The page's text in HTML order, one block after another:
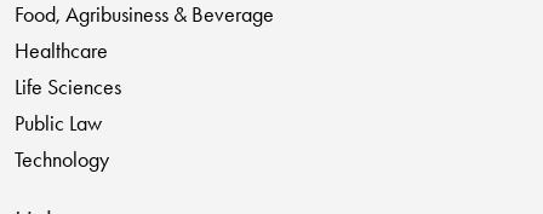
Food, Agribusiness & Beverage
Healthcare
Life Sciences
Public Law
Technology